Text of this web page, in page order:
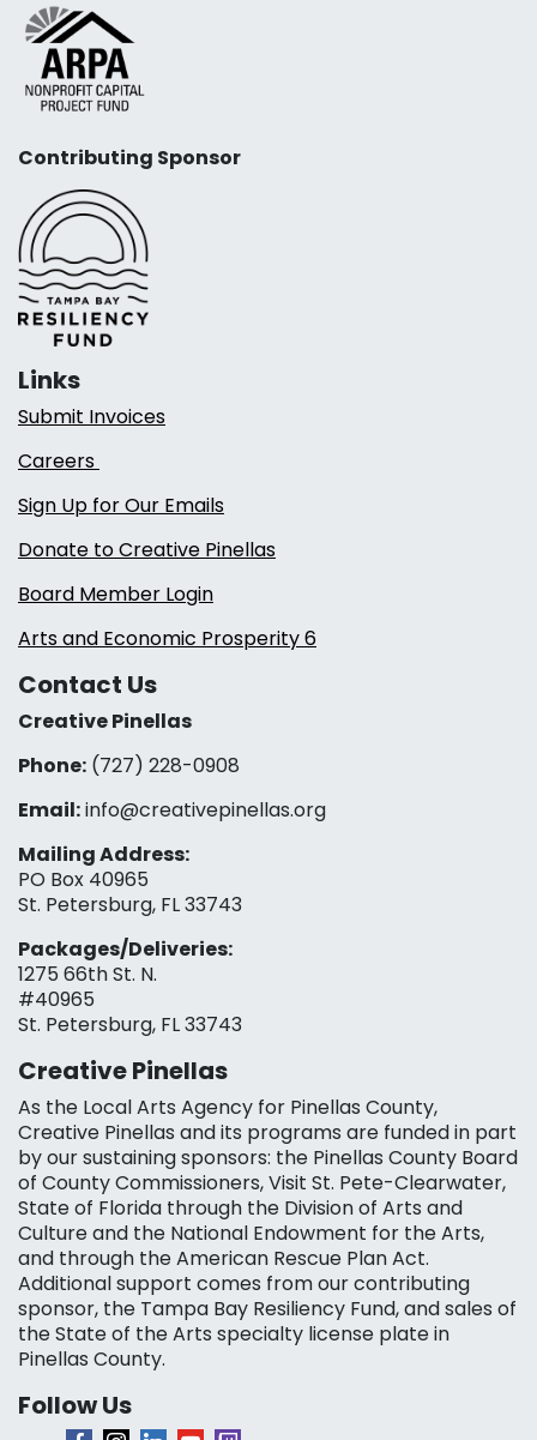
Contributing Sponsor
Links
Submit Invoices
Careers
Sign Up for Our Emails
Donate to Creative Pinellas
Board Member Login
Arts and Economic Prosperity 6
Contact Us
Creative Pinellas
Phone: (727) 228-0908‬
Email:info@creativepinellas.org
Mailing Address:
PO Box 40965
St. Petersburg, FL 33743
Packages/Deliveries:
1275 66th St. N.
#40965
St. Petersburg, FL 33743
Creative Pinellas
As the Local Arts Agency for Pinellas County,
Creative Pinellas and its programs are funded in part
by our sustaining sponsors: the Pinellas County Board
of County Commissioners, Visit St. Pete-Clearwater,
State of Florida through the Division of Arts and
Culture and the National Endowment for the Arts,
and through the American Rescue Plan Act.
Additional support comes from our contributing
sponsor, the Tampa Bay Resiliency Fund, and sales of
the State of the Arts specialty license plate in
Pinellas County.
Follow Us